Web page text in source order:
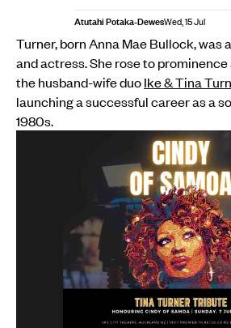
Atutahi Potaka-DewesWed, 15 Jul
Turner, born Anna Mae Bullock, was
and actress. She rose to
the husband-wife duoIke & Tina
launching a successful career as a
1980s.